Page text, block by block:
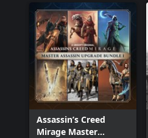
Assassin’s Creed
Mirage Master